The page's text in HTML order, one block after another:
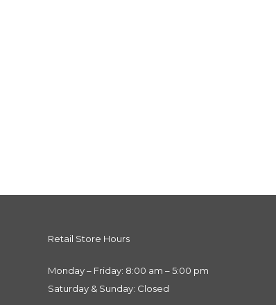
Retail Store Hours
Monday – Friday: 8:00 am – 5:00 pm
Saturday & Sunday: Closed